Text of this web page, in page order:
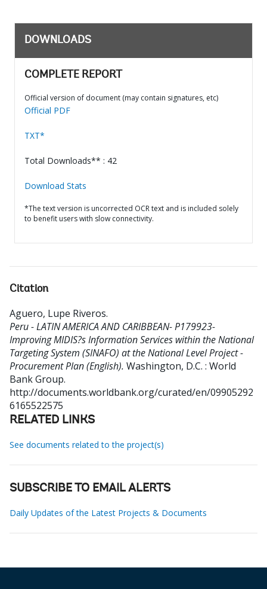
DOWNLOADS
COMPLETE REPORT
Official version of document (may contain signatures, etc)
Official PDF
TXT*
Total Downloads** : 42
Download Stats
*The text version is uncorrected OCR text and is included solely
to benefit users with slow connectivity.
Citation
Aguero, Lupe Riveros.
Peru - LATIN AMERICA AND CARIBBEAN- P179923-
Improving MIDIS?s Information Services within the National
Targeting System (SINAFO) at the National Level Project -
Procurement Plan (English). Washington, D.C. : World
Bank Group.
http://documents.worldbank.org/curated/en/09905292
6165522575
RELATED LINKS
See documents related to the project(s)
SUBSCRIBE TO EMAIL ALERTS
Daily Updates of the Latest Projects & Documents